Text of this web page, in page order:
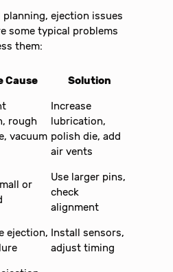
ejection issues
some typical problems
them:
Cause Solution
rough
vacuum
Increase
lubrication,
polish die, add
air vents
or
Use larger pins,
check
alignment
ejection, Install sensors,
adjust timing